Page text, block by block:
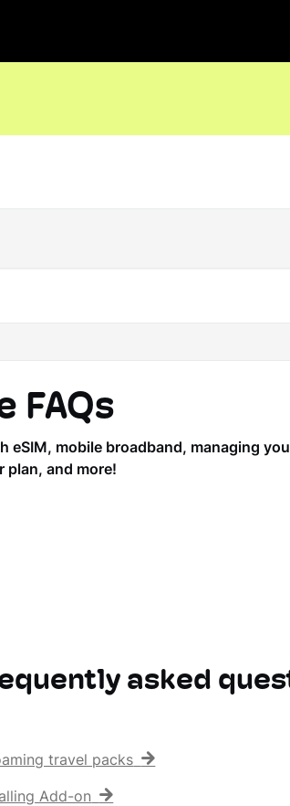
FAQs
eSIM, mobile broadband, managing
plan, and more!
asked
travel packs
Add-on